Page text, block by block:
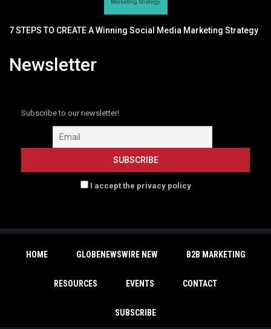
7 STEPS TO CREATE A Winning Social Media Marketing Strategy
Newsletter
Subscribe to our newsletter!
I accept the privacy policy
HOME GLOBENEWSWIRE NEW B2B MARKETING
RESOURCES EVENTS CONTACT
SUBSCRIBE